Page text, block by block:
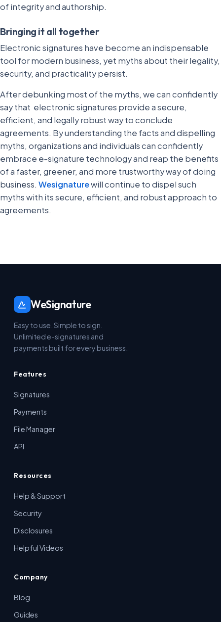
of integrity and authorship.
Bringing it all together
Electronic signatures have become an indispensable
tool for modern business, yet myths about their legality,
security, and practicality persist.
After debunking most of the myths, we can confidently
say that electronic signatures provide a secure,
efficient, and legally robust way to conclude
agreements. By understanding the facts and dispelling
myths, organizations and individuals can confidently
embrace e-signature technology and reap the benefits
of a faster, greener, and more trustworthy way of doing
business. Wesignaturewill continue to dispel such
myths with its secure, efficient, and robust approach to
agreements.
WeSignature
Easy to use. Simple to sign.
Unlimited e-signatures and
payments built for every business.
Features
Signatures
Payments
File Manager
API
Resources
Help & Support
Security
Disclosures
Helpful Videos
Company
Blog
Guides